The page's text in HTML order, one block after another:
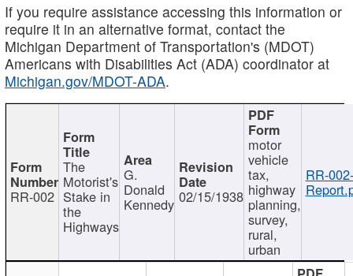
If you require assistance accessing this information or
require it in an alternative format, contact the
Michigan Department of Transportation's (MDOT)
Americans with Disabilities Act (ADA) coordinator at
Michigan.gov/MDOT-ADA.
RR-002
The
Motorist's
Stake in
the
Highways
G.
Donald
Kennedy 02/15/1938
motor
vehicle
tax,
highway
planning,
survey,
rural,
urban
RR-002-